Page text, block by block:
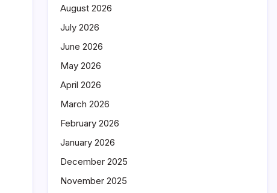
August 2026
July 2026
June 2026
May 2026
April 2026
March 2026
February 2026
January 2026
December 2025
November 2025